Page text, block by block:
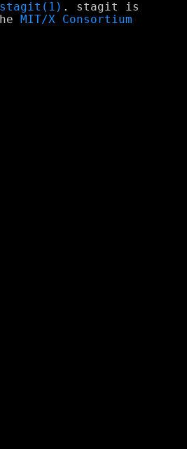
stagit(1) . stagit is
MIT/X Consortium